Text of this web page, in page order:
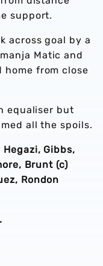
support.
across goal by a
Matic and
home from close
equaliser but
all the spoils.
Hegazi, Gibbs,
Brunt (c)
Rondon